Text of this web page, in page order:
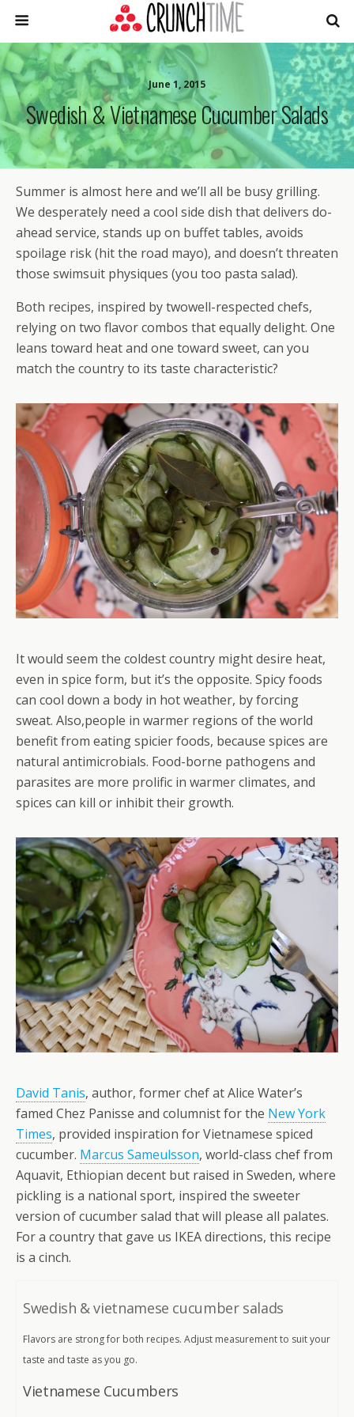
June 1, 2015
Swedish & Vietnamese Cucumber Salads
Summer is almost here and we’ll all be busy grilling.
We desperately need a cool side dish that delivers do-
ahead service, stands up on buffet tables, avoids
spoilage risk (hit the road mayo), and doesn’t threaten
those swimsuit physiques (you too pasta salad).
Both recipes, inspired by twowell-respected chefs,
relying on two flavor combos that equally delight. One
leans toward heat and one toward sweet, can you
match the country to its taste characteristic?
It would seem the coldest country might desire heat,
even in spice form, but it’s the opposite. Spicy foods
can cool down a body in hot weather, by forcing
sweat. Also,people in warmer regions of the world
benefit from eating spicier foods, because spices are
natural antimicrobials. Food-borne pathogens and
parasites are more prolific in warmer climates, and
spices can kill or inhibit their growth.
David Tanis, author, former chef at Alice Water’s
famed Chez Panisse and columnist for the New York
Times, provided inspiration for Vietnamese spiced
cucumber. Marcus Sameulsson, world-class chef from
Aquavit, Ethiopian decent but raised in Sweden, where
pickling is a national sport, inspired the sweeter
version of cucumber salad that will please all palates.
For a country that gave us IKEA directions, this recipe
is a cinch.
Swedish & vietnamese cucumber salads
Flavors are strong for both recipes. Adjust measurement to suit your
taste and taste as you go.
Vietnamese Cucumbers